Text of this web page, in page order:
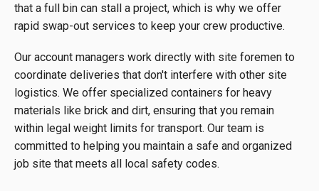
that a full bin can stall a project, which is why we offer
rapid swap-out services to keep your crew productive.
Our account managers work directly with site foremen to
coordinate deliveries that don't interfere with other site
logistics. We offer specialized containers for heavy
materials like brick and dirt, ensuring that you remain
within legal weight limits for transport. Our team is
committed to helping you maintain a safe and organized
job site that meets all local safety codes.